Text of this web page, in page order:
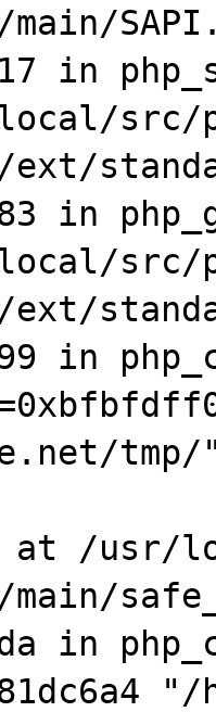
main/
in
ext/
in
ext/
in
tmp/
main/
in